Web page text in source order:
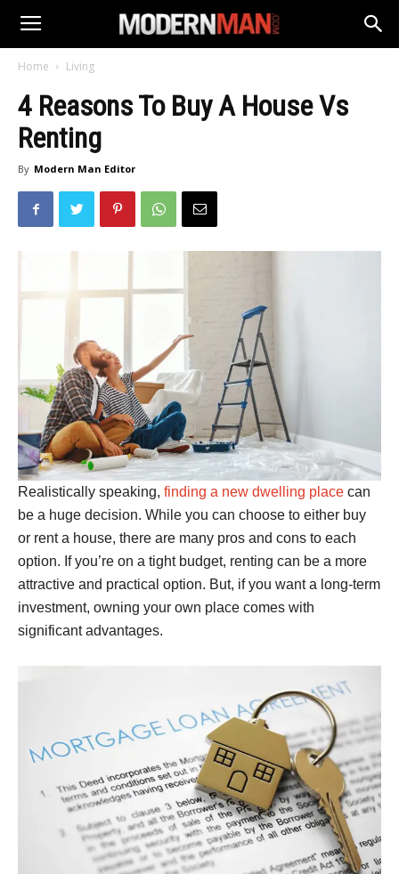
Home Living
4 Reasons To Buy A House Vs
Renting
By Modern Man Editor
Realistically speaking, finding a new dwelling place can
be a huge decision. While you can choose to either buy
or rent a house, there are many pros and cons to each
option. If you’re on a tight budget, renting can be a more
attractive and practical option. But, if you want a long-term
investment, owning your own place comes with
significant advantages.